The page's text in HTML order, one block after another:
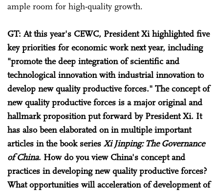
ample room for high-quality growth.
GT: At this year's CEWC, President Xi highlighted five
key priorities for economic work next year, including
"promote the deep integration of scientific and
technological innovation with industrial innovation to
develop new quality productive forces." The concept of
new quality productive forces is a major original and
hallmark proposition put forward by President Xi. It
has also been elaborated on in multiple important
articles in the book series Xi Jinping: The Governance
of China. How do you view China's concept and
practices in developing new quality productive forces?
What opportunities will acceleration of development of